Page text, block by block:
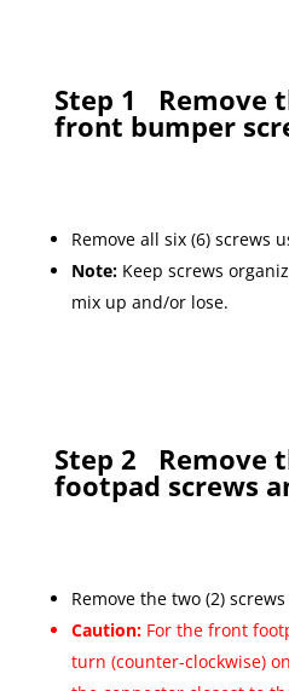
Step 1 Remove
front bumper
Remove all six (6) screws
Note: Keep screws
mix up and/or lose.
Step 2 Remove
footpad screws
Remove the two (2)
Caution: For the front
turn (counter-clockwise)